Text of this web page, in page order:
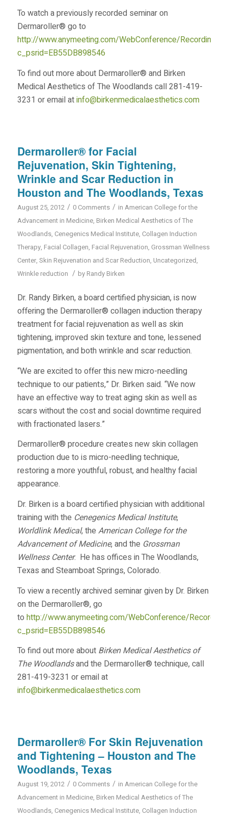
To watch a previously recorded seminar on
Dermaroller® go to
http://www.anymeeting.com/WebConference/
c_psrid=EB55DB898546
To find out more about Dermaroller® and Birken
Medical Aesthetics of The Woodlands call 281-419-
3231 or email atinfo@birkenmedicalaesthetics.com
Dermaroller® for Facial
Rejuvenation, Skin Tightening,
Wrinkle and Scar Reduction in
Houston and The Woodlands, Texas
August 25, 2012 / 0 Comments / in American College for the
Advancement in Medicine, Birken Medical Aesthetics of The
Woodlands, Cenegenics Medical Institute, Collagen Induction
Therapy, Facial Collagen, Facial Rejuvenation, Grossman Wellness
Center, Skin Rejuvenation and Scar Reduction, Uncategorized,
Wrinkle reduction / by Randy Birken
Dr. Randy Birken, a board certified physician, is now
offering the Dermaroller® collagen induction therapy
treatment for facial rejuvenation as well as skin
tightening, improved skin texture and tone, lessened
pigmentation, and both wrinkle and scar reduction.
“We are excited to offer this new micro-needling
technique to our patients,” Dr. Birken said. “We now
have an effective way to treat aging skin as well as
scars without the cost and social downtime required
with fractionated lasers.”
Dermaroller® procedure creates new skin collagen
production due to is micro-needling technique,
restoring a more youthful, robust, and healthy facial
appearance.
Dr. Birken is a board certified physician with additional
training with the Cenegenics Medical Institute,
Worldlink Medical, the American College for the
Advancement of Medicine, and the Grossman
Wellness Center. He has offices in The Woodlands,
Texas and Steamboat Springs, Colorado.
To view a recently archived seminar given by Dr. Birken
on the Dermaroller®, go
to http://www.anymeeting.com/WebConference/
c_psrid=EB55DB898546
To find out more about Birken Medical Aesthetics of
The Woodlandsand the Dermaroller® technique, call
281-419-3231 or email at
info@birkenmedicalaesthetics.com
Dermaroller® For Skin Rejuvenation
and Tightening – Houston and The
Woodlands, Texas
August 19, 2012 / 0 Comments / in American College for the
Advancement in Medicine, Birken Medical Aesthetics of The
Woodlands, Cenegenics Medical Institute, Collagen Induction